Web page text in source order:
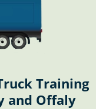
Training
and Offaly